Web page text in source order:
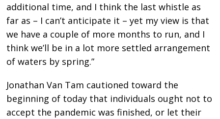
additional time, and I think the last whistle as
far as – I can’t anticipate it – yet my view is that
we have a couple of more months to run, and I
think we’ll be in a lot more settled arrangement
of waters by spring.”
Jonathan Van Tam cautioned toward the
beginning of today that individuals ought not to
accept the pandemic was finished, or let their